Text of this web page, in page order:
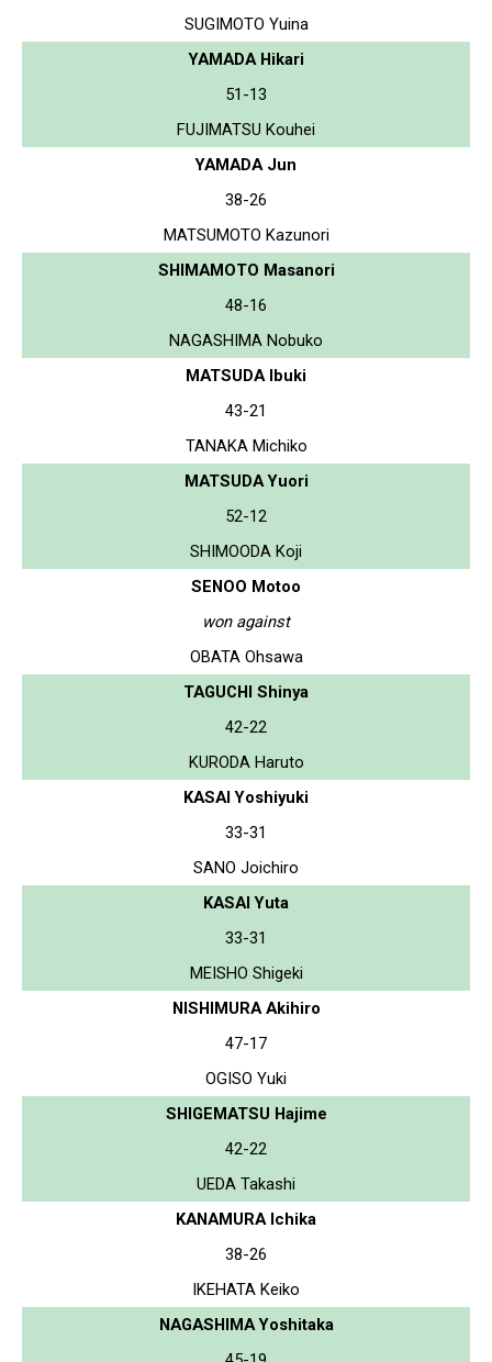
SUGIMOTO Yuina
YAMADA Hikari
51-13
FUJIMATSU Kouhei
YAMADA Jun
38-26
MATSUMOTO Kazunori
SHIMAMOTO Masanori
48-16
NAGASHIMA Nobuko
MATSUDA Ibuki
43-21
TANAKA Michiko
MATSUDA Yuori
52-12
SHIMOODA Koji
SENOO Motoo
won against
OBATA Ohsawa
TAGUCHI Shinya
42-22
KURODA Haruto
KASAI Yoshiyuki
33-31
SANO Joichiro
KASAI Yuta
33-31
MEISHO Shigeki
NISHIMURA Akihiro
47-17
OGISO Yuki
SHIGEMATSU Hajime
42-22
UEDA Takashi
KANAMURA Ichika
38-26
IKEHATA Keiko
NAGASHIMA Yoshitaka